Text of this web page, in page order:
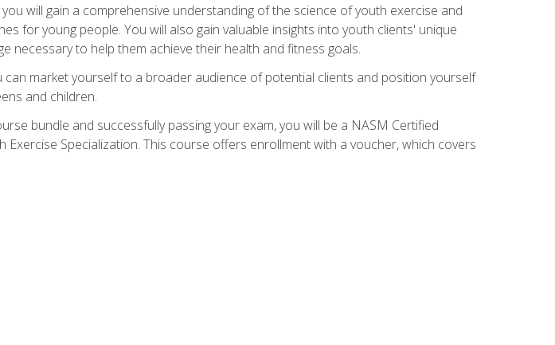
will gain a comprehensive understanding of the science of youth exercise and
for young people. You will also gain valuable insights into youth clients' unique
necessary to help them achieve their health and fitness goals.
market yourself to a broader audience of potential clients and position yourself
and children.
bundle and successfully passing your exam, you will be a NASM Certified
Specialization. This course offers enrollment with a voucher, which covers